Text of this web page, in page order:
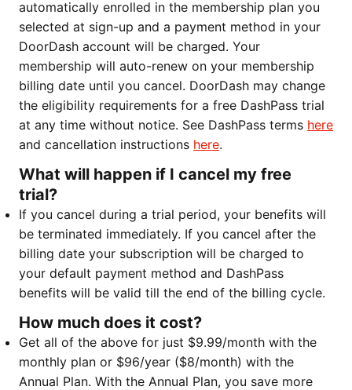
automatically enrolled in the membership plan you
selected at sign-up and a payment method in your
DoorDash account will be charged. Your
membership will auto-renew on your membership
billing date until you cancel. DoorDash may change
the eligibility requirements for a free DashPass trial
at any time without notice. See DashPass terms here
and cancellation instructions here.
What will happen if I cancel my free
trial?
If you cancel during a trial period, your benefits will
be terminated immediately. If you cancel after the
billing date your subscription will be charged to
your default payment method and DashPass
benefits will be valid till the end of the billing cycle.
How much does it cost?
Get all of the above for just $9.99/month with the
monthly plan or $96/year ($8/month) with the
Annual Plan. With the Annual Plan, you save more